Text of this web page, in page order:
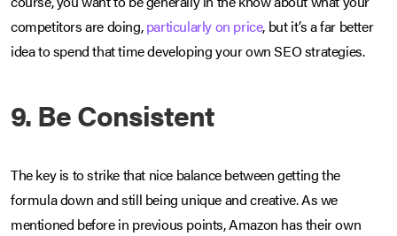
competitors are doing,particularly on price, but it’s a far better
idea to spend that time developing your own SEO strategies.
9. Be Consistent
The key is to strike that nice balance between getting the
formula down and still being unique and creative. As we
mentioned before in previous points, Amazon has their own